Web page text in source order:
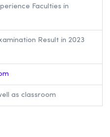
Faculties in
Result in 2023
as classroom